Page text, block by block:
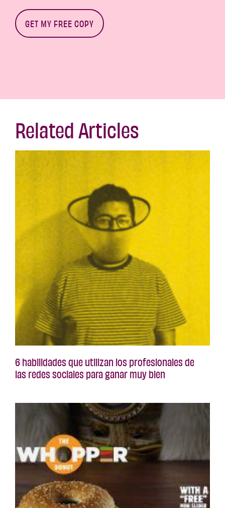
Related Articles
6 habilidades que utilizan los profesionales de
las redes sociales para ganar muy bien